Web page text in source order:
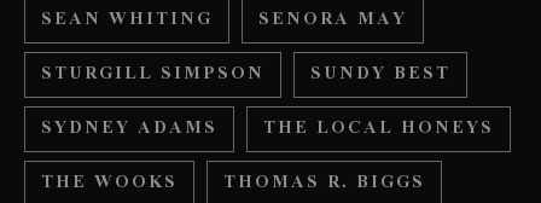
SEAN WHITING
SENORA MAY
STURGILL SIMPSON
SUNDY BEST
SYDNEY ADAMS
THE LOCAL HONEYS
THE WOOKS
THOMAS R. BIGGS